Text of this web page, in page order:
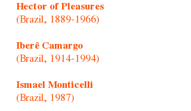
Hector of Pleasures
(Brazil, 1889-1966)
Iberê Camargo
(Brazil, 1914-1994)
Ismael Monticelli
(Brazil, 1987)